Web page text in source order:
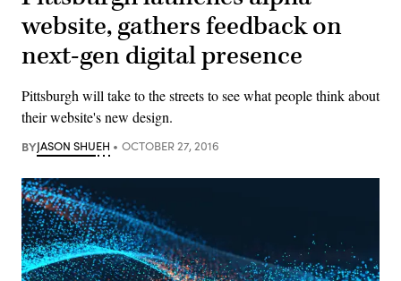
website, gathers feedback on
next-gen digital presence
Pittsburgh will take to the streets to see what people think about
their website's new design.
BYJASON SHUEH OCTOBER 27, 2016